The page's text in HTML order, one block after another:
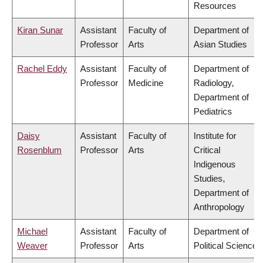
Resources
Kiran Sunar
Assistant
Professor
Faculty of
Arts
Department of
Asian Studies
Rachel Eddy
Assistant
Professor
Faculty of
Medicine
Department of
Radiology,
Department of
Pediatrics
Daisy
Rosenblum
Assistant
Professor
Faculty of
Arts
Institute for
Critical
Indigenous
Studies,
Department of
Anthropology
Michael
Weaver
Assistant
Professor
Faculty of
Arts
Department of
Political Science